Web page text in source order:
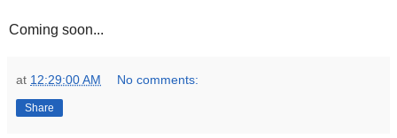
Coming soon...
at 12:29:00 AM No comments:
Share